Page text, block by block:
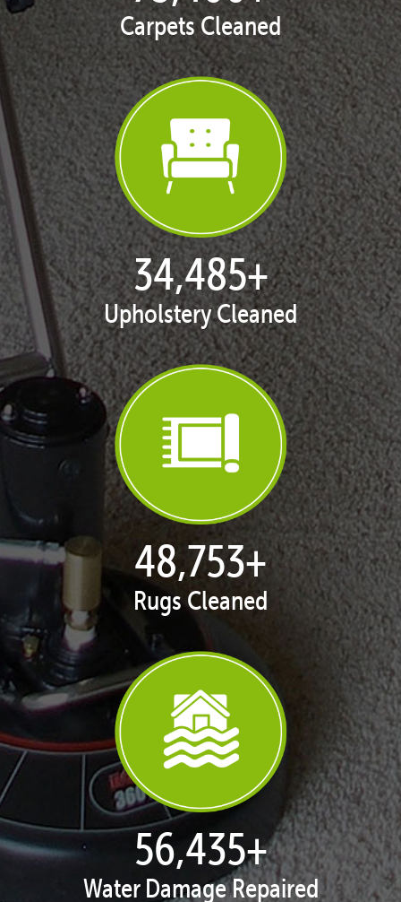
Carpets Cleaned
35,349+
Upholstery Cleaned
49,974+
Rugs Cleaned
57,850+
Water Damage Repaired